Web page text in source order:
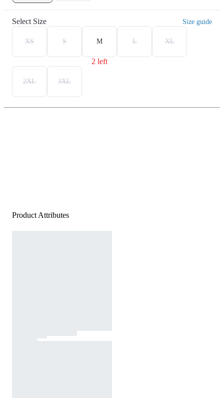
Select Size Size guide
XS S M
2 left
L XL
2XL 3XL
Product Attributes